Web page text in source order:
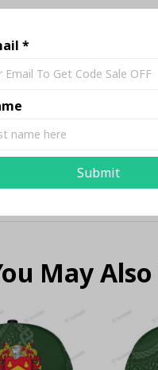
May
*
Submit